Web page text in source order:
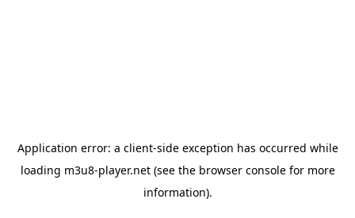
Application error: a client-side exception has occurred while
loading m3u8-player.net(see the browser consolefor more
information).